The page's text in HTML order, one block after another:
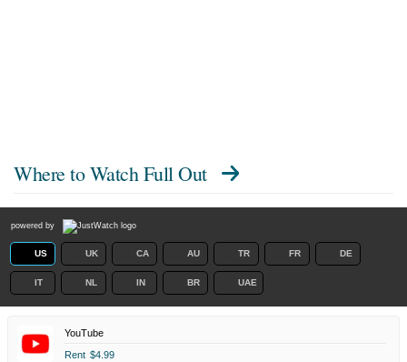
Where to WatchFull Out
powered by
US UK CA AU TR FR DE
IT NL IN BR UAE
YouTube
Rent $4.99